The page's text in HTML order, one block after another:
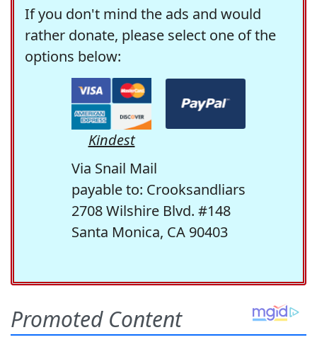
If you don't mind the ads and would
rather donate, please select one of the
options below:
Kindest
Via Snail Mail
payable to: Crooksandliars
2708 Wilshire Blvd. #148
Santa Monica, CA 90403